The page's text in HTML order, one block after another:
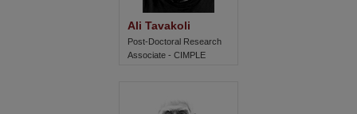
Ali Tavakoli
Post-Doctoral Research
Associate - CIMPLE